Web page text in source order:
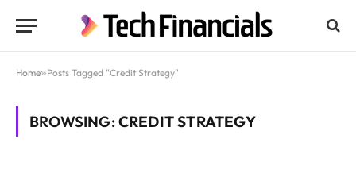
Home»Posts Tagged "Credit Strategy"
BROWSING:CREDIT STRATEGY